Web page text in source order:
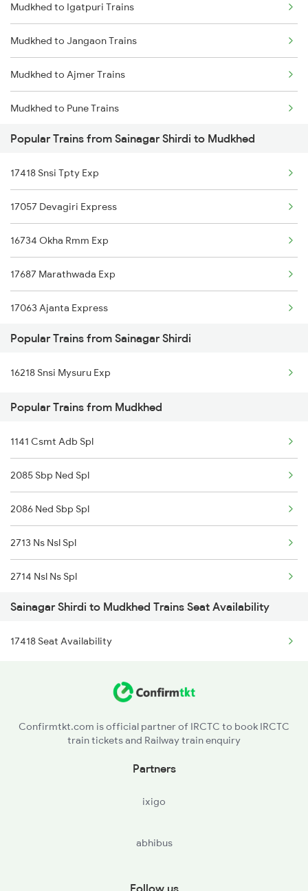
Sainagar Shirdi to Nagarsul Trains
Sainagar Shirdi to Nizamabad Trains
Sainagar Shirdi to Purna Trains
Sainagar Shirdi to Parbhani Trains
Sainagar Shirdi to Panipat Trains
Sainagar Shirdi to Parli Trains
Mudkhed to Igatpuri Trains
Mudkhed to Jangaon Trains
Mudkhed to Ajmer Trains
Mudkhed to Pune Trains
Mudkhed to Sevagram Trains
Mudkhed to Balangir Trains
Mudkhed to Adilabad Trains
Mudkhed to Amravati Trains
Mudkhed to Aurangabad Trains
Mudkhed to Basar Trains
Mudkhed to Vijayawada Trains
Mudkhed to Dornakal Trains
Popular Trains from Sainagar Shirdi to Mudkhed
17418 Snsi Tpty Exp
17057 Devagiri Express
16734 Okha Rmm Exp
17687 Marathwada Exp
17063 Ajanta Express
11001 Nandigram Exp
Popular Trains from Sainagar Shirdi
16218 Snsi Mysuru Exp
Popular Trains from Mudkhed
1141 Csmt Adb Spl
2085 Sbp Ned Spl
2086 Ned Sbp Spl
2713 Ns Nsl Spl
2714 Nsl Ns Spl
2719 Hyb Festivl Spl
2720 Hyb Jp Spl
2767 Ned Src Spl
Sainagar Shirdi to Mudkhed Trains Seat Availability
17418 Seat Availability
Confirmtkt.com is official partner of IRCTC to book IRCTC
train tickets and Railway train enquiry
Partners
ixigo
abhibus